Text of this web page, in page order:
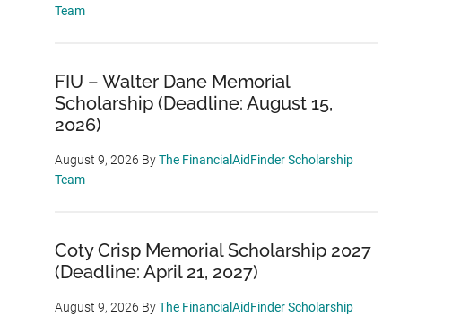
Team
FIU – Walter Dane Memorial
Scholarship (Deadline: August 15,
2026)
August 9, 2026 ByThe FinancialAidFinder Scholarship
Team
Coty Crisp Memorial Scholarship 2027
(Deadline: April 21, 2027)
August 9, 2026 ByThe FinancialAidFinder Scholarship